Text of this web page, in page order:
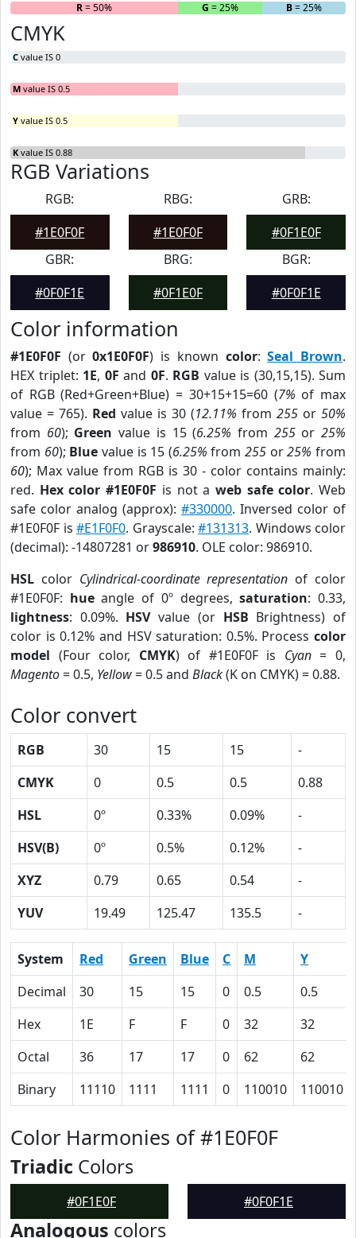
R= 50% G = 25% B= 25%
CMYK
C value IS 0
M value IS 0.5
Y value IS 0.5
K value IS 0.88
RGB Variations
RGB:
#1E0F0F
RBG:
#1E0F0F
GRB:
#0F1E0F
GBR:
#0F0F1E
BRG:
#0F1E0F
BGR:
#0F0F1E
Color information
#1E0F0F (or0x1E0F0F) is known color:Seal Brown.
HEX triplet: 1E, 0F and 0F. RGB value is (30,15,15). Sum
of RGB (Red+Green+Blue) = 30+15+15=60 (7% of max
value = 765). Red value is 30 (12.11% from 255 or 50%
from 60); Green value is 15 (6.25% from 255or25%
from 60); Blue value is 15 (6.25% from255 or25% from
60); Max value from RGB is 30 - color contains mainly:
red. Hex color #1E0F0F is not a web safe color. Web
safe color analog (approx): #330000. Inversed color of
#1E0F0F is #E1F0F0. Grayscale: #131313. Windows color
(decimal): -14807281 or986910. OLE color: 986910.
HSL color Cylindrical-coordinate representation of color
#1E0F0F: hueangle of 0º degrees,saturation: 0.33,
lightness: 0.09%. HSVvalue (or HSB Brightness) of
color is 0.12% and HSV saturation: 0.5%. Process color
model (Four color, CMYK) of #1E0F0F is Cyan= 0,
Magento= 0.5, Yellow= 0.5 and Black(K on CMYK) = 0.88.
Color convert
RGB 30 15 15
-
CMYK
0 0.5 0.5
0.88
HSL
0º 0.33% 0.09%
-
HSV(B)
0º 0.5% 0.12%
-
XYZ
0.79 0.65 0.54
-
YUV
19.49 125.47 135.5 -
System Red Green Blue C M
Y
Decimal
30 15 15 0 0.5
0.5
Hex
1E F F 0 32
32
Octal
36 17 17 0 62
62
Binary
11110 1111 1111 0 110010 110010
Color Harmonies of #1E0F0F
Triadic Colors
#0F1E0F #0F0F1E
Analogous colors